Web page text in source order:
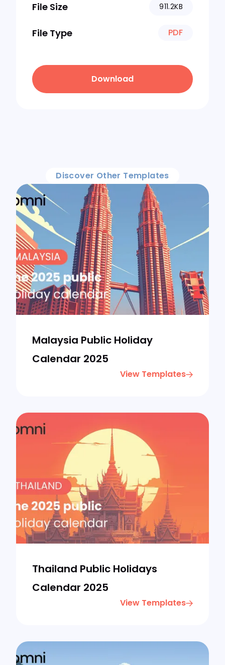
File Size 911.2KB
File Type PDF
Download
Discover Other Templates
Malaysia Public Holiday
Calendar 2025
View Templates
Thailand Public Holidays
Calendar 2025
View Templates